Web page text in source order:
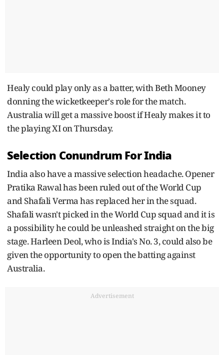
Healy could play only as a batter, with Beth Mooney
donning the wicketkeeper's role for the match.
Australia will get a massive boost if Healy makes it to
the playing XI on Thursday.
Selection Conundrum For India
India also have a massive selection headache. Opener
Pratika Rawal has been ruled out of the World Cup
and Shafali Verma has replaced her in the squad.
Shafali wasn't picked in the World Cup squad and it is
a possibility he could be unleashed straight on the big
stage. Harleen Deol, who is India's No. 3, could also be
given the opportunity to open the batting against
Australia.
Advertisement